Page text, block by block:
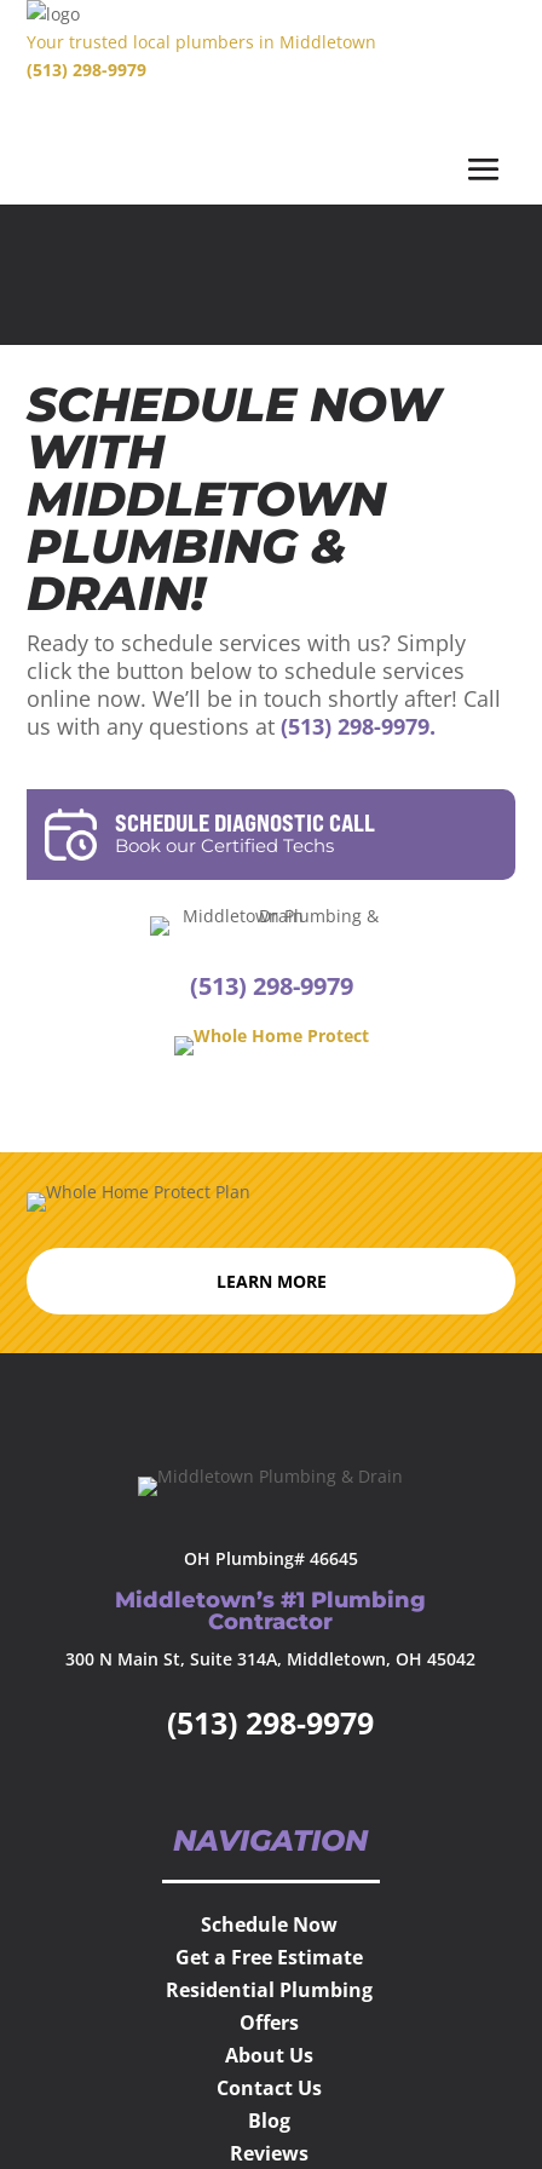
Your trusted local plumbers in Middletown
(513) 298-9979
SCHEDULE NOW
WITH
MIDDLETOWN
PLUMBING &
DRAIN!
Ready to schedule services with us? Simply
click the button below to schedule services
online now. We’ll be in touch shortly after! Call
us with any questions at(513) 298-9979.
SCHEDULE DIAGNOSTIC CALL
Book our Certified Techs
(513) 298-9979
LEARN MORE
OH Plumbing# 46645
Middletown’s #1 Plumbing
Contractor
300 N Main St, Suite 314A, Middletown, OH 45042
(513) 298-9979
NAVIGATION
Schedule Now
Get a Free Estimate
Residential Plumbing
Offers
About Us
Contact Us
Blog
Reviews